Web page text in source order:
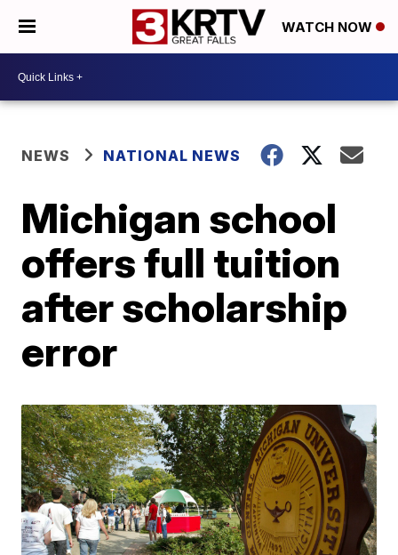
WATCH NOW
NEWS NATIONAL NEWS
Michigan school
offers full tuition
after scholarship
error